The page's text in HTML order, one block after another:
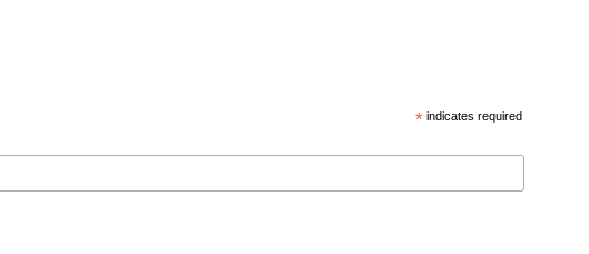
* indicates required